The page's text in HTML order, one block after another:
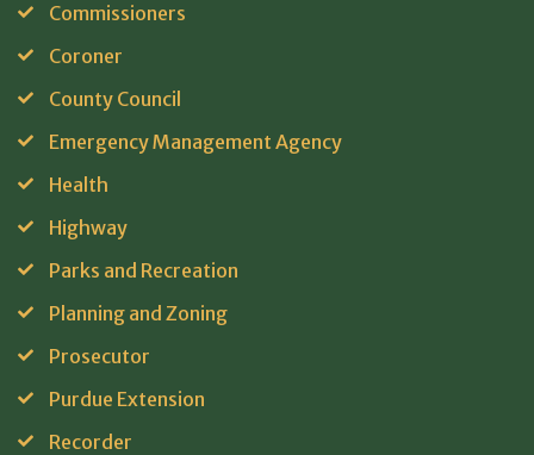
Commissioners
Coroner
County Council
Emergency Management Agency
Health
Highway
Parks and Recreation
Planning and Zoning
Prosecutor
Purdue Extension
Recorder